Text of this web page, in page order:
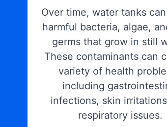
Over time, water tanks
harmful bacteria, algae,
germs that grow in still
These contaminants can
variety of health
including
infections, skin
respiratory issues.